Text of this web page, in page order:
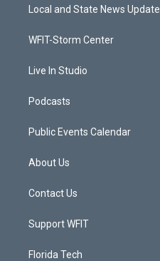
e
g
a
b
Local and State News Update
WFIT-Storm Center
Live In Studio
Podcasts
Public Events Calendar
About Us
Contact Us
Support WFIT
Florida Tech